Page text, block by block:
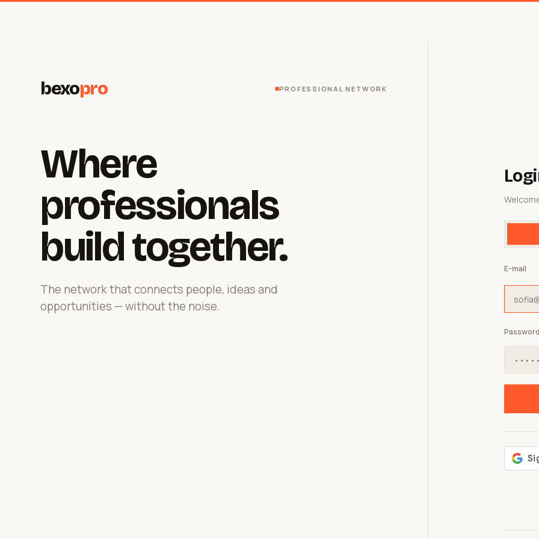
bexopro PROFESSIONAL NETWORK
Where
professionals
build together.
The network that connects people, ideas and
opportunities — without the noise.
E-mail
Password